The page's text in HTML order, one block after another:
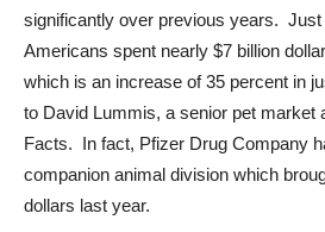
significantly over previous years. Just
Americans spent nearly $7 billion
which is an increase of 35 percent in
to David Lummis, a senior pet market
Facts. In fact, Pfizer Drug Company
companion animal division which
dollars last year.